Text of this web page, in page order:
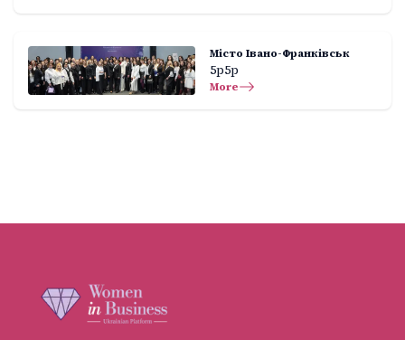
Місто Івано-Франківськ
5р5р
More